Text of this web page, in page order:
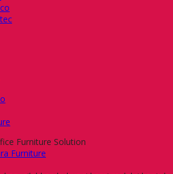
Furniture Solution
Furniture